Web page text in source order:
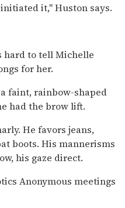
it,'' Huston says.
hard to tell Michelle
for her.
faint, rainbow-shaped
had the brow lift.
He favors jeans,
boots. His mannerisms
his gaze direct.
Anonymous meetings